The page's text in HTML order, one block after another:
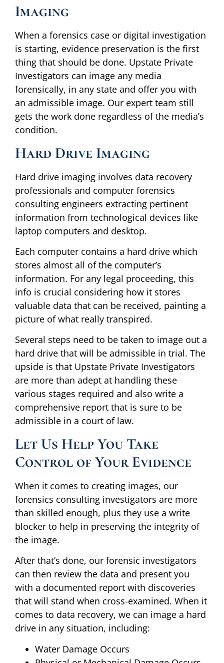
Imaging
When a forensics case or digital investigation
is starting, evidence preservation is the first
thing that should be done. Upstate Private
Investigators can image any media
forensically, in any state and offer you with
an admissible image. Our expert team still
gets the work done regardless of the media’s
condition.
Hard Drive Imaging
Hard drive imaging involves data recovery
professionals and computer forensics
consulting engineers extracting pertinent
information from technological devices like
laptop computers and desktop.
Each computer contains a hard drive which
stores almost all of the computer’s
information. For any legal proceeding, this
info is crucial considering how it stores
valuable data that can be received, painting a
picture of what really transpired.
Several steps need to be taken to image out a
hard drive that will be admissible in trial. The
upside is that Upstate Private Investigators
are more than adept at handling these
various stages required and also write a
comprehensive report that is sure to be
admissible in a court of law.
Let Us Help You Take
Control of Your Evidence
When it comes to creating images, our
forensics consulting investigators are more
than skilled enough, plus they use a write
blocker to help in preserving the integrity of
the image.
After that’s done, our forensic investigators
can then review the data and present you
with a documented report with discoveries
that will stand when cross-examined. When it
comes to data recovery, we can image a hard
drive in any situation, including:
Water Damage Occurs